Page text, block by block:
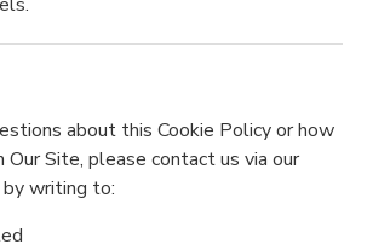
about this Cookie Policy or how
Our Site, please contact us via our
writing to: